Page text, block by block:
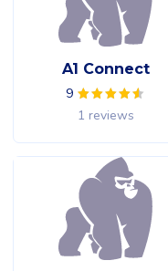
A1 Connect
9
1 reviews